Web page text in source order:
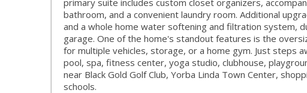
primary suite includes custom closet organizers,
bathroom, and a convenient laundry room. Additional
and a whole home water softening and filtration system,
garage. One of the home's standout features is the
for multiple vehicles, storage, or a home gym. Just steps
pool, spa, fitness center, yoga studio, clubhouse,
near Black Gold Golf Club, Yorba Linda Town Center,
schools.